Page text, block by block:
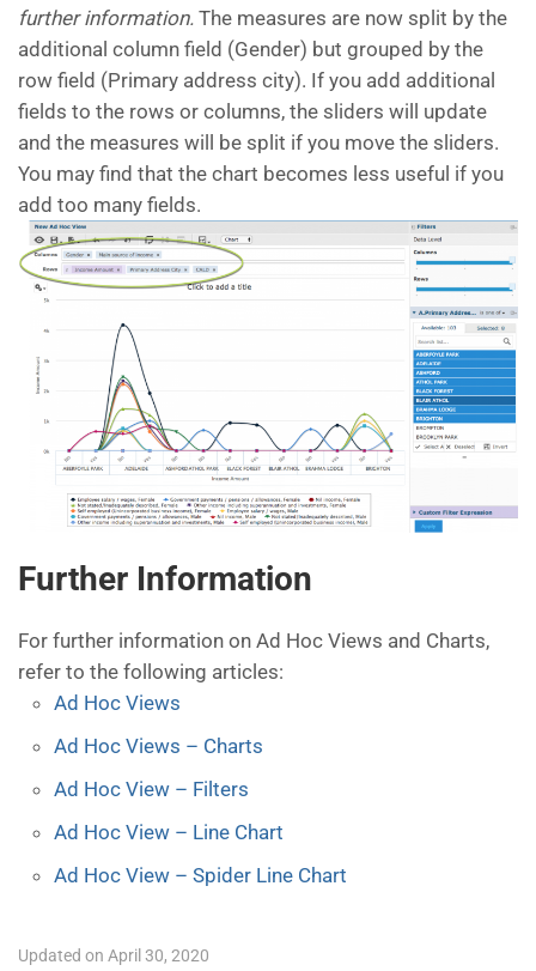
further information. The measures are now split by the
additional column field (Gender) but grouped by the
row field (Primary address city). If you add additional
fields to the rows or columns, the sliders will update
and the measures will be split if you move the sliders.
You may find that the chart becomes less useful if you
add too many fields.
Further Information
For further information on Ad Hoc Views and Charts,
refer to the following articles:
Ad Hoc Views
Ad Hoc Views – Charts
Ad Hoc View – Filters
Ad Hoc View – Line Chart
Ad Hoc View – Spider Line Chart
Updated on April 30, 2020